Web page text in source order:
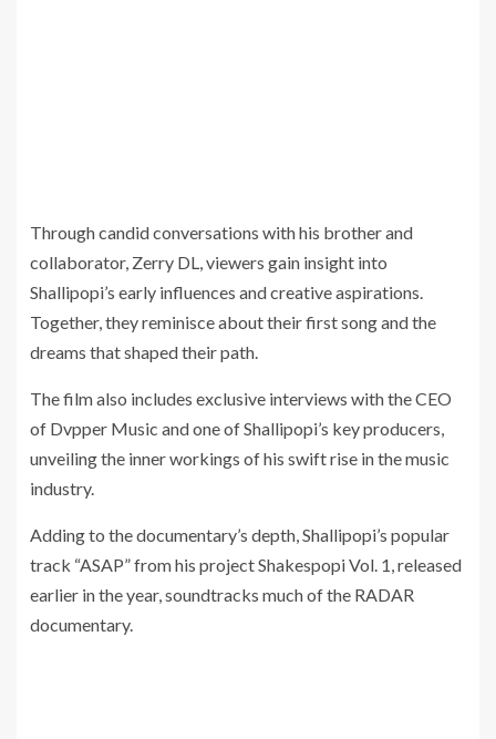
Through candid conversations with his brother and
collaborator, Zerry DL, viewers gain insight into
Shallipopi’s early influences and creative aspirations.
Together, they reminisce about their first song and the
dreams that shaped their path.
The film also includes exclusive interviews with the CEO
of Dvpper Music and one of Shallipopi’s key producers,
unveiling the inner workings of his swift rise in the music
industry.
Adding to the documentary’s depth, Shallipopi’s popular
track “ASAP” from his project Shakespopi Vol. 1, released
earlier in the year, soundtracks much of the RADAR
documentary.